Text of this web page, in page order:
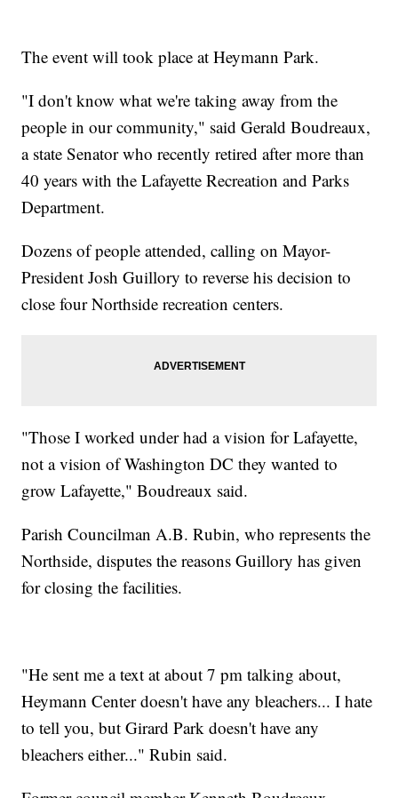
The event will took place at Heymann Park.
"I don't know what we're taking away from the
people in our community," said Gerald Boudreaux,
a state Senator who recently retired after more than
40 years with the Lafayette Recreation and Parks
Department.
Dozens of people attended, calling on Mayor-
President Josh Guillory to reverse his decision to
close four Northside recreation centers.
"Those I worked under had a vision for Lafayette,
not a vision of Washington DC they wanted to
grow Lafayette," Boudreaux said.
Parish Councilman A.B. Rubin, who represents the
Northside, disputes the reasons Guillory has given
for closing the facilities.
"He sent me a text at about 7 pm talking about,
Heymann Center doesn't have any bleachers... I hate
to tell you, but Girard Park doesn't have any
bleachers either..." Rubin said.